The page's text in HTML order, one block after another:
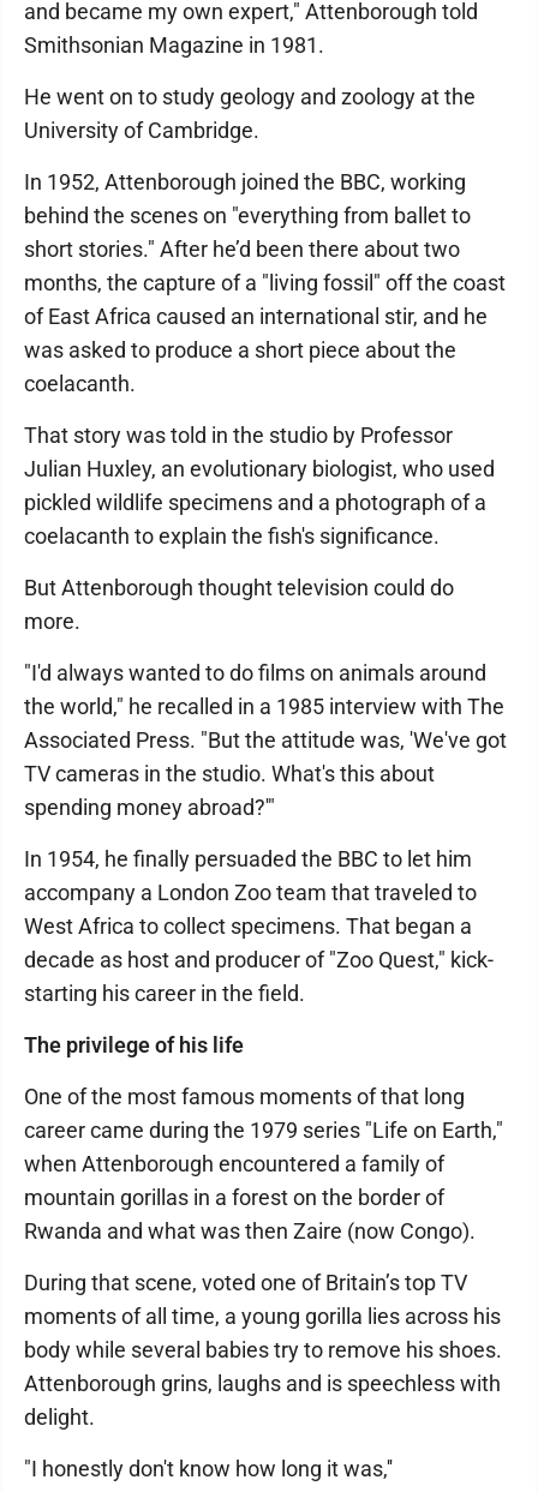
and became my own expert," Attenborough told
Smithsonian Magazine in 1981.
He went on to study geology and zoology at the
University of Cambridge.
In 1952, Attenborough joined the BBC, working
behind the scenes on "everything from ballet to
short stories." After he’d been there about two
months, the capture of a "living fossil" off the coast
of East Africa caused an international stir, and he
was asked to produce a short piece about the
coelacanth.
That story was told in the studio by Professor
Julian Huxley, an evolutionary biologist, who used
pickled wildlife specimens and a photograph of a
coelacanth to explain the fish's significance.
But Attenborough thought television could do
more.
"I'd always wanted to do films on animals around
the world," he recalled in a 1985 interview with The
Associated Press. "But the attitude was, 'We've got
TV cameras in the studio. What's this about
spending money abroad?'"
In 1954, he finally persuaded the BBC to let him
accompany a London Zoo team that traveled to
West Africa to collect specimens. That began a
decade as host and producer of "Zoo Quest," kick-
starting his career in the field.
The privilege of his life
One of the most famous moments of that long
career came during the 1979 series "Life on Earth,"
when Attenborough encountered a family of
mountain gorillas in a forest on the border of
Rwanda and what was then Zaire (now Congo).
During that scene, voted one of Britain’s top TV
moments of all time, a young gorilla lies across his
body while several babies try to remove his shoes.
Attenborough grins, laughs and is speechless with
delight.
"I honestly don't know how long it was,''